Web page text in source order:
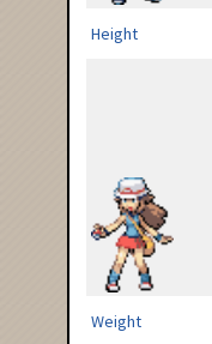
Height
Weight